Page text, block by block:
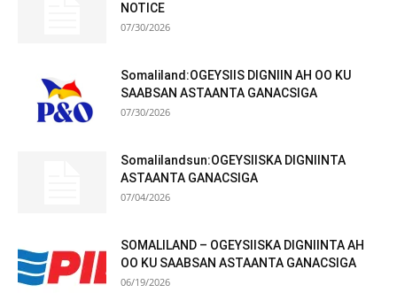
NOTICE
07/30/2026
Somaliland:OGEYSIIS DIGNIIN AH OO KU
SAABSAN ASTAANTA GANACSIGA
07/30/2026
Somalilandsun:OGEYSIISKA DIGNIINTA
ASTAANTA GANACSIGA
07/04/2026
SOMALILAND – OGEYSIISKA DIGNIINTA AH
OO KU SAABSAN ASTAANTA GANACSIGA
06/19/2026